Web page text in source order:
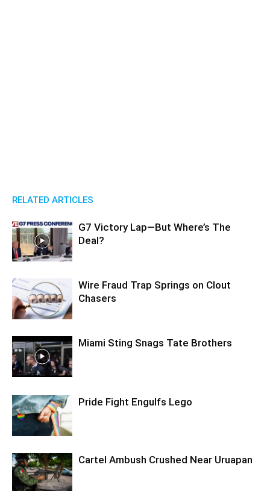
RELATED ARTICLES
G7 Victory Lap—But Where’s The
Deal?
Wire Fraud Trap Springs on Clout
Chasers
Miami Sting Snags Tate Brothers
Pride Fight Engulfs Lego
Cartel Ambush Crushed Near Uruapan